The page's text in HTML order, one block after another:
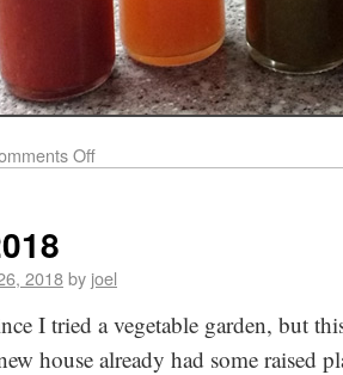
Off
2018by joel
I tried a vegetable garden, but
house already had some raised